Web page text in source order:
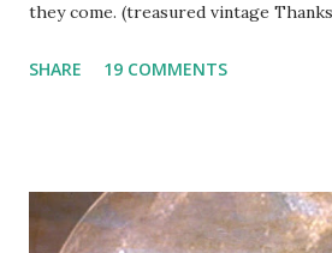
they come. (treasured vintage
SHARE 19 COMMENTS